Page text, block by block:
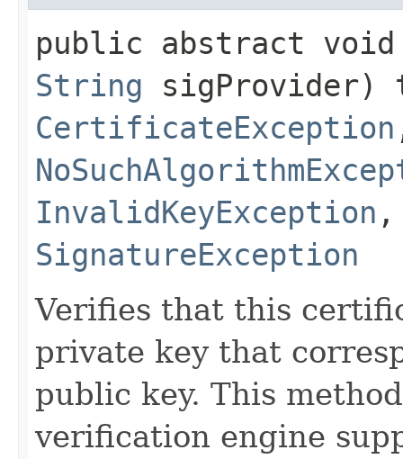
public abstract
String sigProvider)
CertificateException
InvalidKeyException
SignatureException
Verifies that this
private key that
public key. This
verification engine